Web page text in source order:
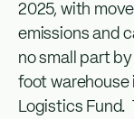
2025, with
emissions and
no small part by
foot warehouse
Logistics Fund.